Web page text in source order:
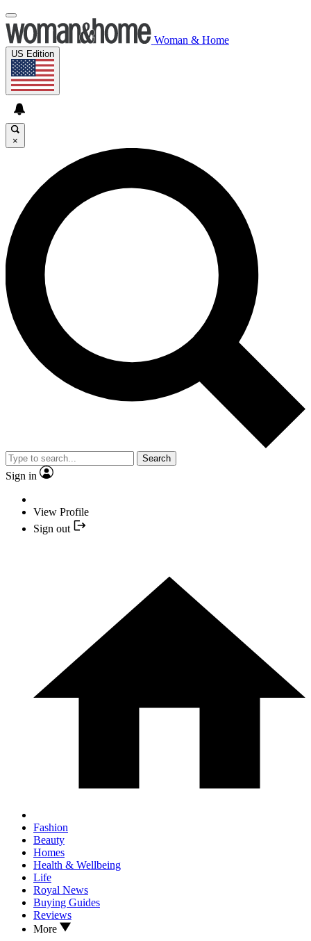
Woman & Home
US Edition
×
Search
Sign in
View Profile
Sign out
Fashion
Beauty
Homes
Health & Wellbeing
Life
Royal News
Buying Guides
Reviews
More